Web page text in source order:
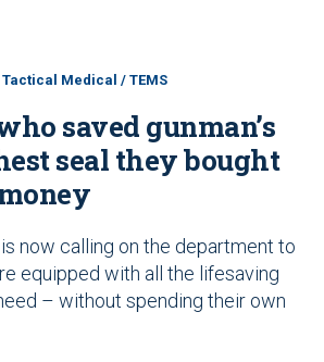
Tactical Medical / TEMS
saved gunman’s
seal they bought
now calling on the department to
equipped with all the lifesaving
– without spending their own